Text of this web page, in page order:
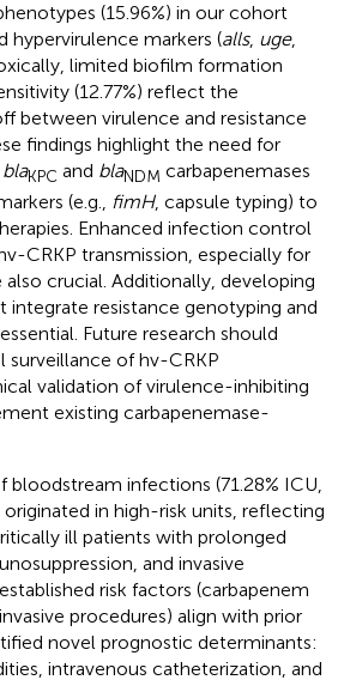
(15.96%) in our cohort
hypervirulence markers (alls, uge,
limited biofilm formation
(12.77%) reflect the
between virulence and resistance
findings highlight the need for
blaKPC and blaNDM carbapenemases
(e.g., fimH, capsule typing) to
Enhanced infection control
CRKP transmission, especially for
also crucial. Additionally, developing
integrate resistance genotyping and
Future research should
surveillance of hv-CRKP
validation of virulence-inhibiting
existing carbapenemase-
bloodstream infections (71.28% ICU,
originated in high-risk units, reflecting
ill patients with prolonged
and invasive
risk factors (carbapenem
procedures) align with prior
novel prognostic determinants:
intravenous catheterization, and